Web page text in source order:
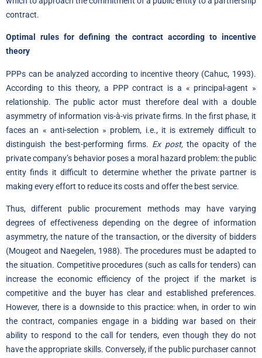
contract.
Optimal rules for defining the contract according to incentive
theory
PPPs can be analyzed according to incentive theory (Cahuc, 1993).
According to this theory, a PPP contract is a « principal-agent »
relationship. The public actor must therefore deal with a double
asymmetry of information vis-à-vis private firms. In the first phase, it
faces an « anti-selection » problem, i.e., it is extremely difficult to
distinguish the best-performing firms. Ex post,the opacity of the
private company’s behavior poses a moral hazard problem: the public
entity finds it difficult to determine whether the private partner is
making every effort to reduce its costs and offer the best service.
Thus, different public procurement methods may have varying
degrees of effectiveness depending on the degree of information
asymmetry, the nature of the transaction, or the diversity of bidders
(Mougeot and Naegelen, 1988). The procedures must be adapted to
the situation. Competitive procedures (such as calls for tenders) can
increase the economic efficiency of the project if the market is
competitive and the buyer has clear and established preferences.
However, there is a downside to this practice: when, in order to win
the contract, companies engage in a bidding war based on their
ability to respond to the call for tenders, even though they do not
have the appropriate skills. Conversely, if the public purchaser cannot